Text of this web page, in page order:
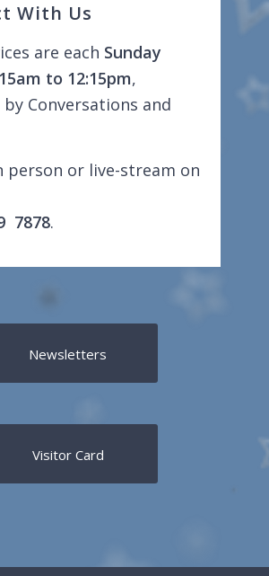
With Us
are each Sunday
to 12:15pm,
Conversations and
person or live-stream on
7878.
Newsletters
Visitor Card